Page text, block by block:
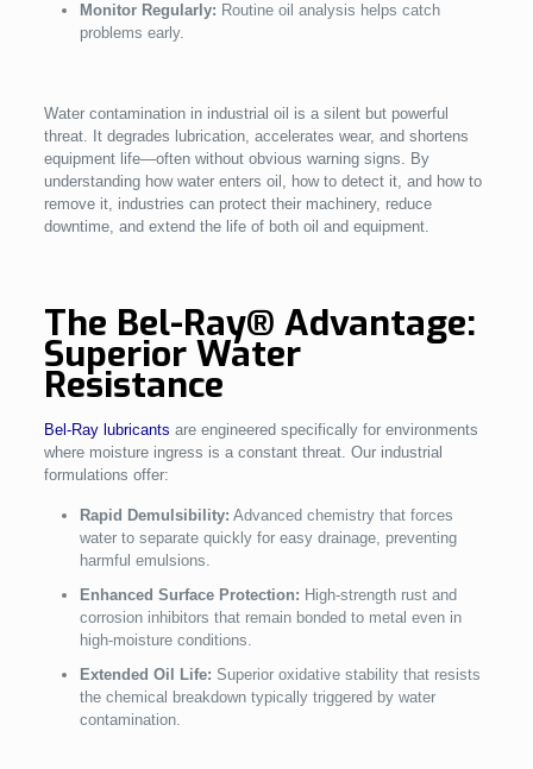
Monitor Regularly: Routine oil analysis helps catch
problems early.
Water contamination in industrial oil is a silent but powerful
threat. It degrades lubrication, accelerates wear, and shortens
equipment life—often without obvious warning signs. By
understanding how water enters oil, how to detect it, and how to
remove it, industries can protect their machinery, reduce
downtime, and extend the life of both oil and equipment.
The Bel-Ray® Advantage:
Superior Water
Resistance
Bel-Ray lubricants are engineered specifically for environments
where moisture ingress is a constant threat. Our industrial
formulations offer:
Rapid Demulsibility: Advanced chemistry that forces
water to separate quickly for easy drainage, preventing
harmful emulsions.
Enhanced Surface Protection: High-strength rust and
corrosion inhibitors that remain bonded to metal even in
high-moisture conditions.
Extended Oil Life: Superior oxidative stability that resists
the chemical breakdown typically triggered by water
contamination.